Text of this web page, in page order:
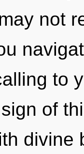
not
to
of
divine